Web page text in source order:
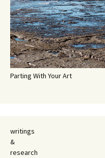
Parting With Your Art
writings
&
research